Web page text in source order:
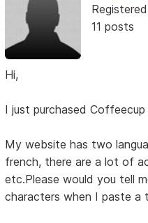
11 posts
Hi,
I just purchased
My website has two
french, there are a lot of
etc.Please would you tell
characters when I paste